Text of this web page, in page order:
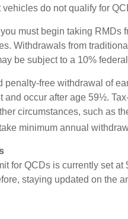
do not qualify for
must begin taking RMDs
Withdrawals from
be subject to a 10%
penalty-free withdrawal of
and occur after age 59½.
circumstances, such as
minimum annual
for QCDs is currently set
staying updated on the